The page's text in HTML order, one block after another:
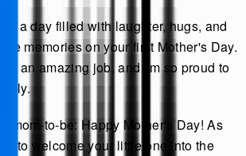
a day filled with laughter, hugs, and
memories on your first Mother's Day.
an amazing job, and I'm so proud to
mom-to-be: Happy Mother's Day! As
to welcome your little one into the